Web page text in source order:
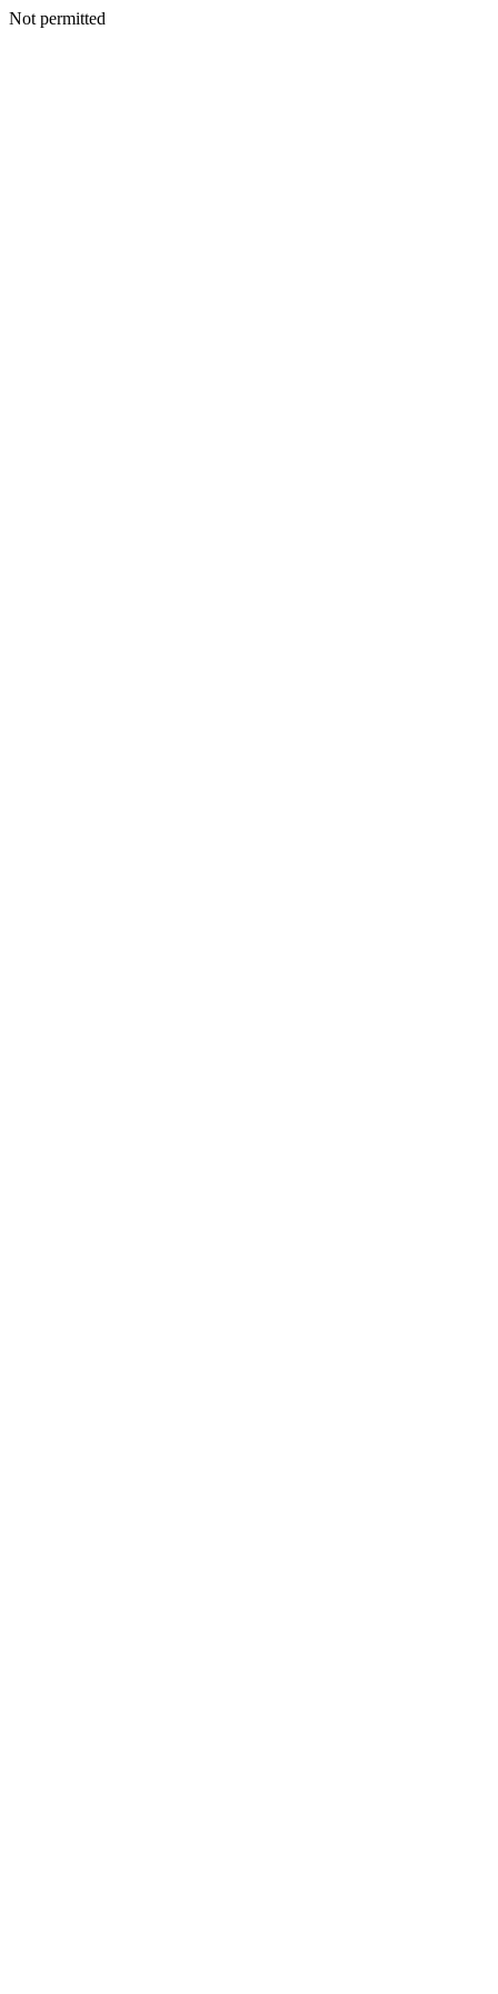
Not permitted